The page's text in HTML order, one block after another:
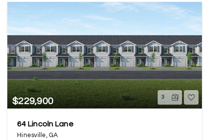
$229,900 3
64 Lincoln Lane
Hinesville, GA